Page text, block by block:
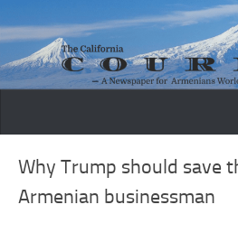
Skip to content
Why Trump should save
Armenian businessman